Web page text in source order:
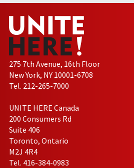
275 7th Avenue, 16th Floor
New York, NY 10001-6708
Tel. 212-265-7000
UNITE HERE Canada
200 Consumers Rd
Suite 406
Toronto, Ontario
M2J 4R4
Tel. 416-384-0983